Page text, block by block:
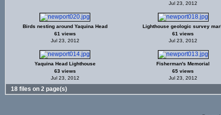
Jul 23, 2012
Birds nesting around Yaquina Head
61 views
Jul 23, 2012
Lighthouse geologic survey
61 views
Jul 23, 2012
Yaquina Head Lighthouse
63 views
Jul 23, 2012
Fisherman's Memorial
65 views
Jul 23, 2012
18 files on 2 page(s)